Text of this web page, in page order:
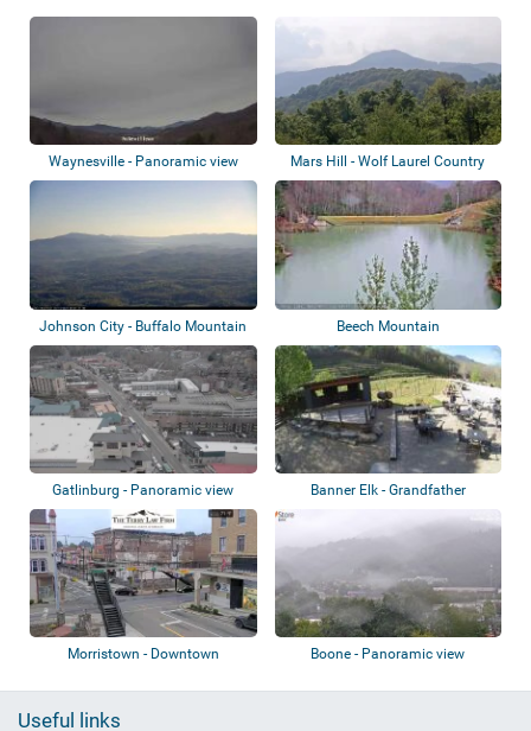
Waynesville - Panoramic view
Mars Hill - Wolf Laurel Country
Club
Johnson City - Buffalo Mountain
Park
Beech Mountain
Gatlinburg - Panoramic view
Banner Elk - Grandfather
Morristown - Downtown Boone - Panoramic view
Useful links